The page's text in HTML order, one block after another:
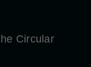
Circular